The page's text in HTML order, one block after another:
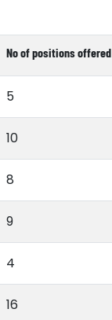
No of positions offered
5
10
8
9
4
16